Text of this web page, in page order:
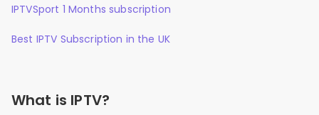
IPTVSport 1 Months subscription
Best IPTV Subscription in the UK
What is IPTV?